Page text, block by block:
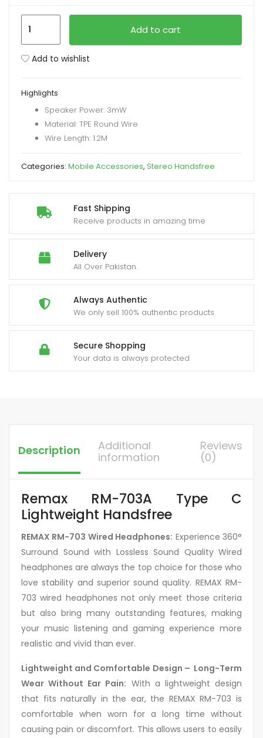
Fast Shipping
Receive products in amazing time
Delivery
All Over Pakistan.
Always Authentic
We only sell 100% authentic products
Secure Shopping
Your data is always protected
703A
Lightweight
Handsfree
quantity
Add to cart
Add to wishlist
Highlights
Speaker Power: 3mW
Material: TPE Round Wire
Wire Length: 1.2M
Categories: Mobile Accessories, Stereo Handsfree
Description
Additional
information
Reviews
(0)
Remax RM-703A Type C
Lightweight Handsfree
REMAX RM-703 Wired Headphones: Experience 360°
Surround Sound with Lossless Sound Quality Wired
headphones are always the top choice for those who
love stability and superior sound quality. REMAX RM-
703 wired headphones not only meet those criteria
but also bring many outstanding features, making
your music listening and gaming experience more
realistic and vivid than ever.
Lightweight and Comfortable Design – Long-Term
Wear Without Ear Pain: With a lightweight design
that fits naturally in the ear, the REMAX RM-703 is
comfortable when worn for a long time without
causing pain or discomfort. This allows users to easily